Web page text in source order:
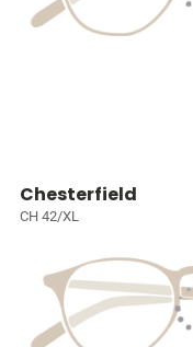
Chesterfield
CH 42/XL